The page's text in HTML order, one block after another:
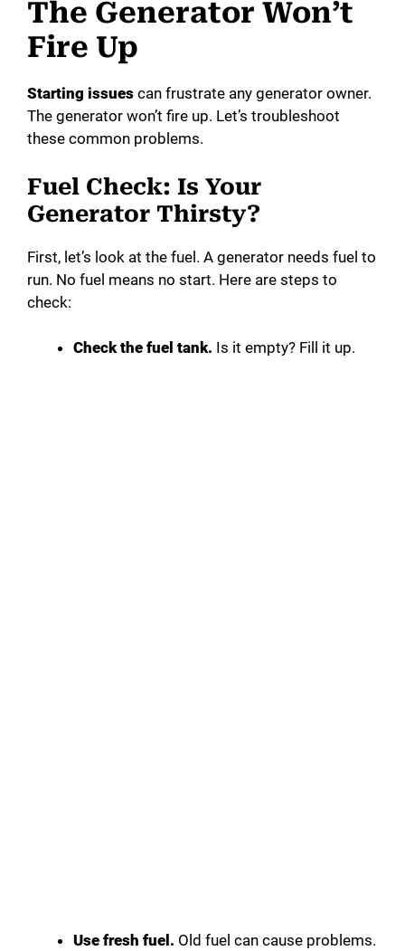
The Generator Won’t
Fire Up
Starting issues can frustrate any generator owner.
The generator won’t fire up. Let’s troubleshoot
these common problems.
Fuel Check: Is Your
Generator Thirsty?
First, let’s look at the fuel. A generator needs fuel to
run. No fuel means no start. Here are steps to
check:
Check the fuel tank. Is it empty? Fill it up.
Use fresh fuel. Old fuel can cause problems.